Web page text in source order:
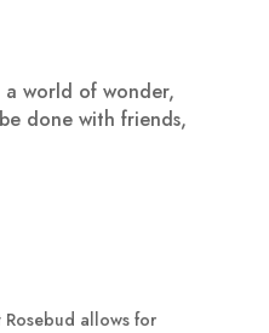
world of wonder,
done with friends,
allows for